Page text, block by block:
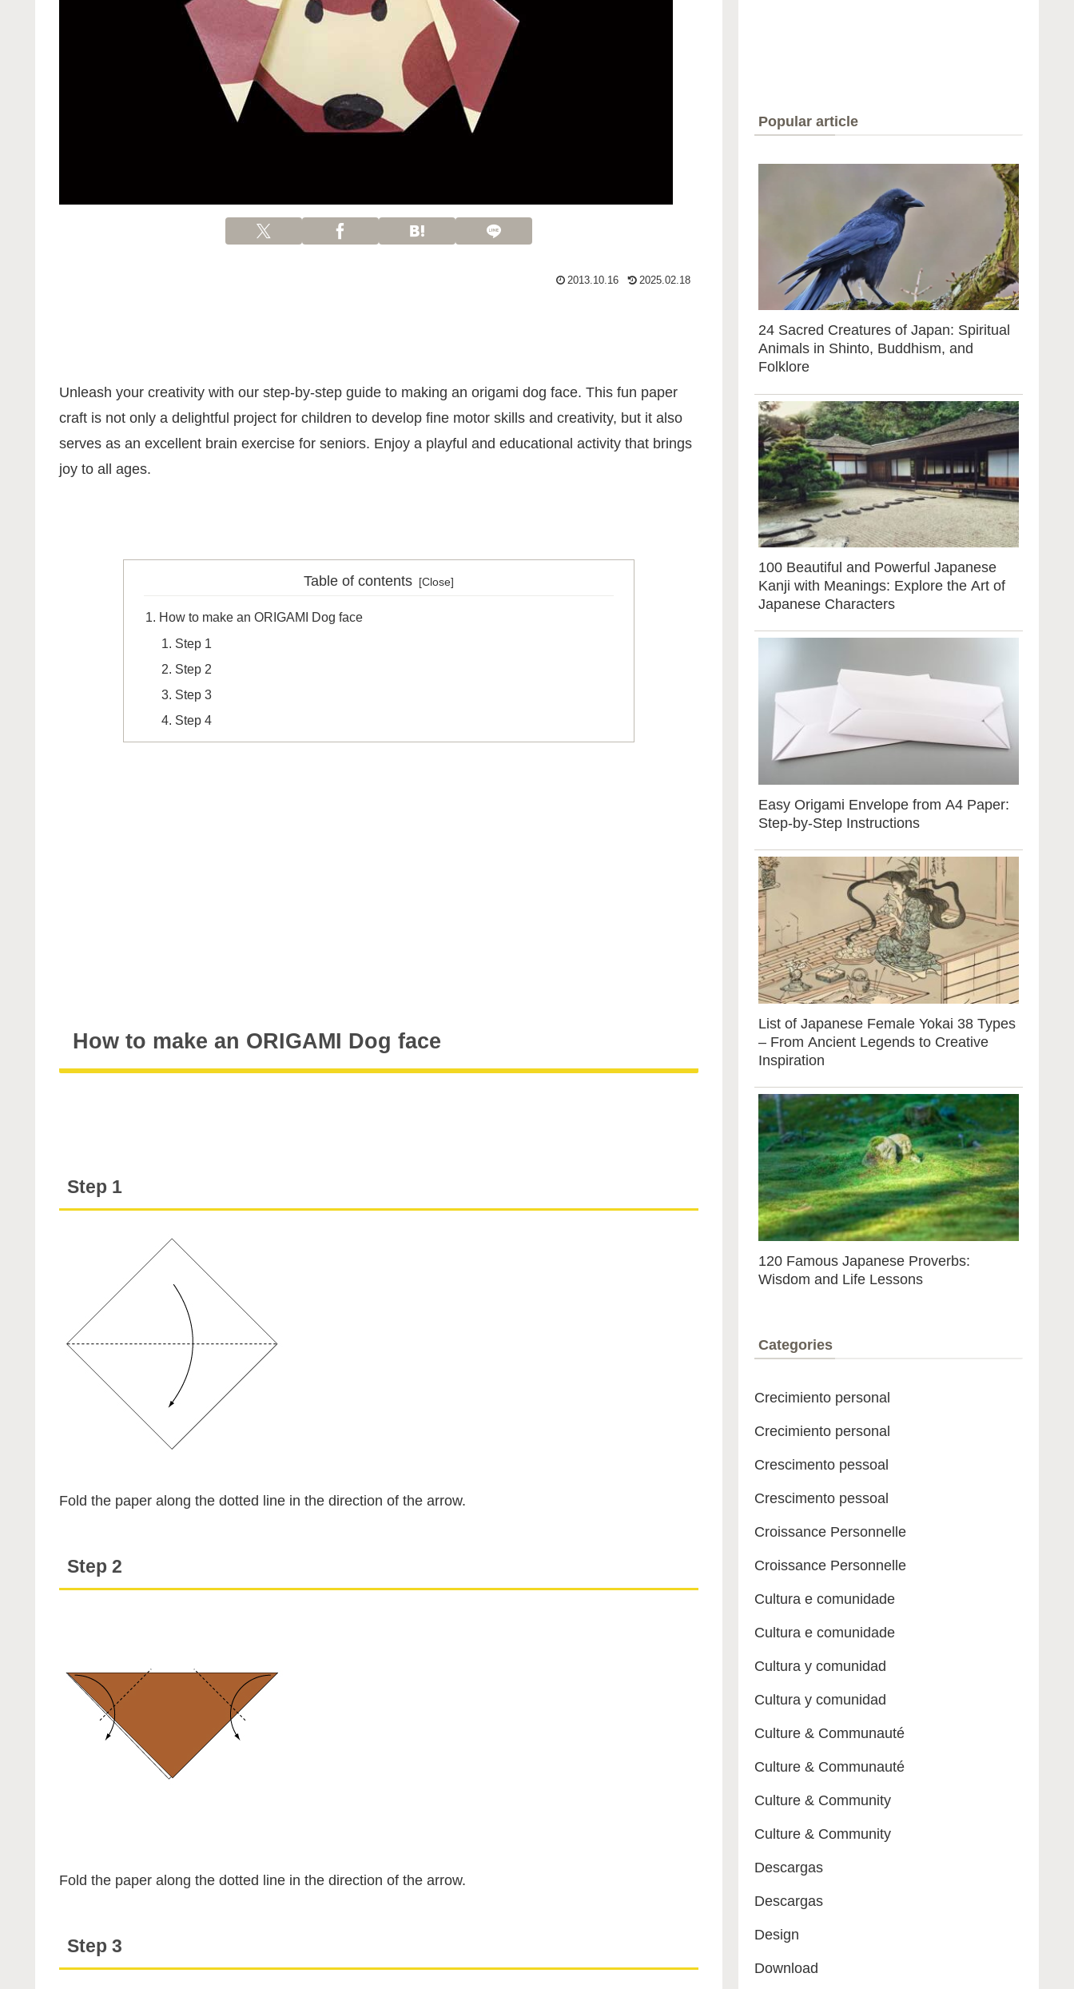
2013.10.16 2025.02.18
Unleash your creativity with our step-by-step guide to making an origami dog face. This fun paper
craft is not only a delightful project for children to develop fine motor skills and creativity, but it also
serves as an excellent brain exercise for seniors. Enjoy a playful and educational activity that brings
joy to all ages.
Table of contents
How to make an ORIGAMI Dog face
Step 1
Step 2
Step 3
Step 4
How to make an ORIGAMI Dog face
Step 1
Fold the paper along the dotted line in the direction of the arrow.
Step 2
Fold the paper along the dotted line in the direction of the arrow.
Step 3
Popular article
24 Sacred Creatures of Japan: Spiritual
Animals in Shinto, Buddhism, and
Folklore
100 Beautiful and Powerful Japanese
Kanji with Meanings: Explore the Art of
Japanese Characters
Easy Origami Envelope from A4 Paper:
Step-by-Step Instructions
List of Japanese Female Yokai 38 Types
– From Ancient Legends to Creative
Inspiration
120 Famous Japanese Proverbs:
Wisdom and Life Lessons
Categories
Crecimiento personal
Crecimiento personal
Crescimento pessoal
Crescimento pessoal
Croissance Personnelle
Croissance Personnelle
Cultura e comunidade
Cultura e comunidade
Cultura y comunidad
Cultura y comunidad
Culture & Communauté
Culture & Communauté
Culture & Community
Culture & Community
Descargas
Descargas
Design
Download